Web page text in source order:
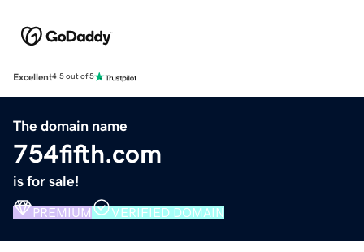
Excellent4.5 out of 5
The domain name
754fifth.com
is for sale!
PREMIUM VERIFIED DOMAIN